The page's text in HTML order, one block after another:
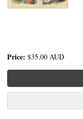
Price: $35.00 AUD